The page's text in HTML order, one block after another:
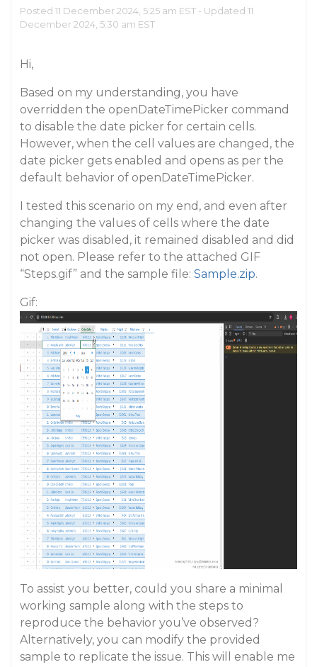
Posted 11 December 2024, 5:25 am EST - Updated 11
December 2024, 5:30 am EST
Hi,
Based on my understanding, you have
overridden the openDateTimePicker command
to disable the date picker for certain cells.
However, when the cell values are changed, the
date picker gets enabled and opens as per the
default behavior of openDateTimePicker.
I tested this scenario on my end, and even after
changing the values of cells where the date
picker was disabled, it remained disabled and did
not open. Please refer to the attached GIF
“Steps.gif” and the sample file: Sample.zip.
Gif:
To assist you better, could you share a minimal
working sample along with the steps to
reproduce the behavior you’ve observed?
Alternatively, you can modify the provided
sample to replicate the issue. This will enable me